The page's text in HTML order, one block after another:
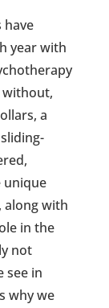
have
year with
a
unique
along with
in the
not
see in
why we